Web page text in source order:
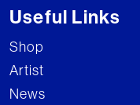
Useful Links
Shop
Artist
News